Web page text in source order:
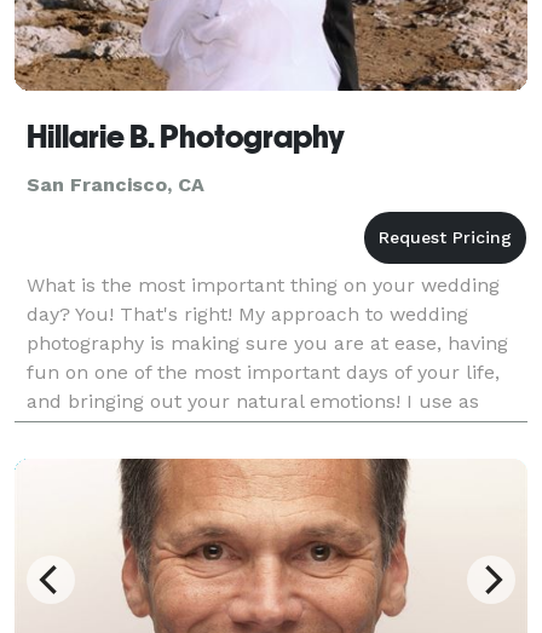
Hillarie B. Photography
San Francisco, CA
What is the most important thing on your wedding
day? You! That's right! My approach to wedding
photography is making sure you are at ease, having
fun on one of the most important days of your life,
and bringing out your natural emotions! I use as
much natural light as possible, which brings out the